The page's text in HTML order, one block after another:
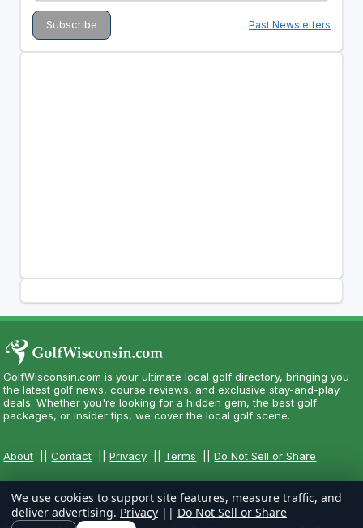
Past Newsletters
GolfWisconsin.com is your ultimate local golf directory, bringing you
the latest golf news, course reviews, and exclusive stay-and-play
deals. Whether you're looking for a hidden gem, the best golf
packages, or insider tips, we cover the local golf scene.
About ||Contact ||Privacy Terms ||Do Not Sell or Share
We use cookies to support site features, measure traffic, and
deliver advertising. Privacy || Do Not Sell or Share